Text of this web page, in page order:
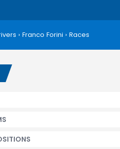
› Franco Forini › Races